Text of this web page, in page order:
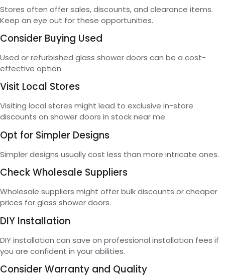
Stores often offer sales, discounts, and clearance items.
Keep an eye out for these opportunities.
Consider Buying Used
Used or refurbished glass shower doors can be a cost-
effective option.
Visit Local Stores
Visiting local stores might lead to exclusive in-store
discounts on shower doors in stock near me.
Opt for Simpler Designs
Simpler designs usually cost less than more intricate ones.
Check Wholesale Suppliers
Wholesale suppliers might offer bulk discounts or cheaper
prices for glass shower doors.
DIY Installation
DIY installation can save on professional installation fees if
you are confident in your abilities.
Consider Warranty and Quality